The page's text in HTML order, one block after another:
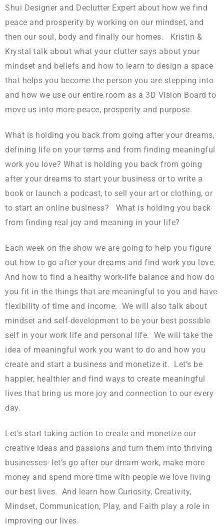
Shui Designer and Declutter Expert about how we find
peace and prosperity by working on our mindset, and
then our soul, body and finally our homes. Kristin &
Krystal talk about what your clutter says about your
mindset and beliefs and how to learn to design a space
that helps you become the person you are stepping into
and how we use our entire room as a 3D Vision Board to
move us into more peace, prosperity and purpose.
What is holding you back from going after your dreams,
defining life on your terms and from finding meaningful
work you love? What is holding you back from going
after your dreams to start your business or to write a
book or launch a podcast, to sell your art or clothing, or
to start an online business? What is holding you back
from finding real joy and meaning in your life?
Each week on the show we are going to help you figure
out how to go after your dreams and find work you love.
And how to find a healthy work-life balance and how do
you fit in the things that are meaningful to you and have
flexibility of time and income. We will also talk about
mindset and self-development to be your best possible
self in your work life and personal life. We will take the
idea of meaningful work you want to do and how you
create and start a business and monetize it. Let’s be
happier, healthier and find ways to create meaningful
lives that bring us more joy and connection to our every
day.
Let’s start taking action to create and monetize our
creative ideas and passions and turn them into thriving
businesses- let’s go after our dream work, make more
money and spend more time with people we love living
our best lives. And learn how Curiosity, Creativity,
Mindset, Communication, Play, and Faith play a role in
improving our lives.